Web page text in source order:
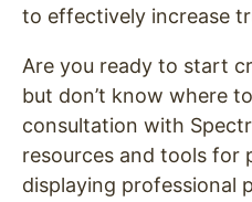
to effectively increase
Are you ready to start
but don’t know where
consultation with
resources and tools for
displaying professional